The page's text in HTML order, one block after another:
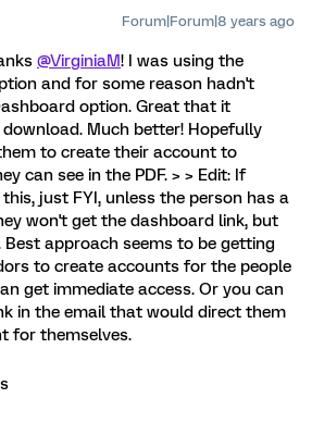
Forum|Forum|8 years ago
@VirginiaM! I was using the
and for some reason hadn't
option. Great that it
Much better! Hopefully
to create their account to
can see in the PDF. > > Edit: If
just FYI, unless the person has a
won't get the dashboard link, but
Best approach seems to be getting
to create accounts for the people
get immediate access. Or you can
in the email that would direct them
for themselves.